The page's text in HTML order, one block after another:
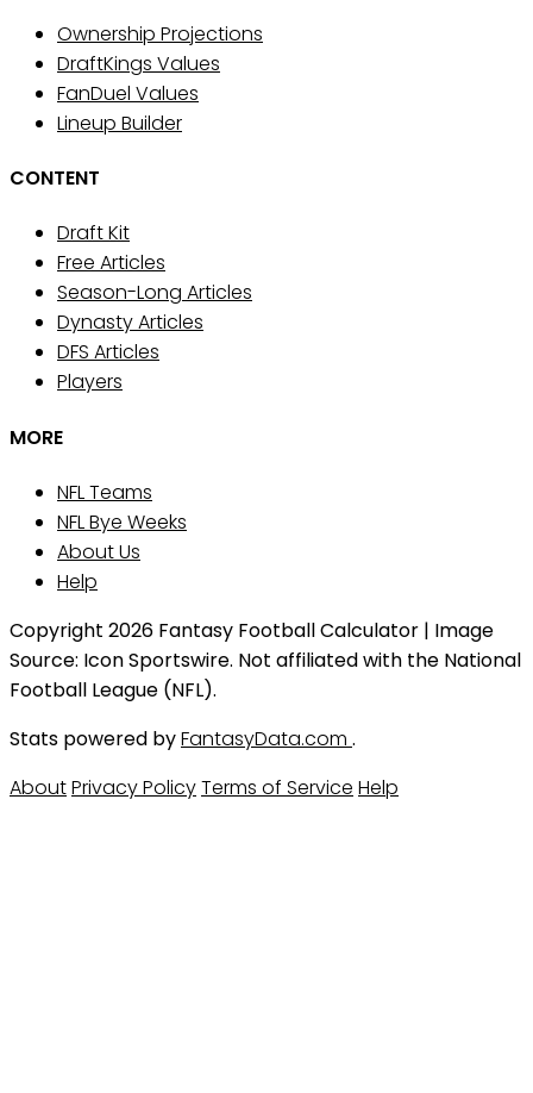
Ownership Projections
DraftKings Values
FanDuel Values
Lineup Builder
CONTENT
Draft Kit
Free Articles
Season-Long Articles
Dynasty Articles
DFS Articles
Players
MORE
NFL Teams
NFL Bye Weeks
About Us
Help
Copyright 2026 Fantasy Football Calculator | Image
Source: Icon Sportswire. Not affiliated with the National
Football League (NFL).
Stats powered byFantasyData.com .
AboutPrivacy PolicyTerms of Service Help